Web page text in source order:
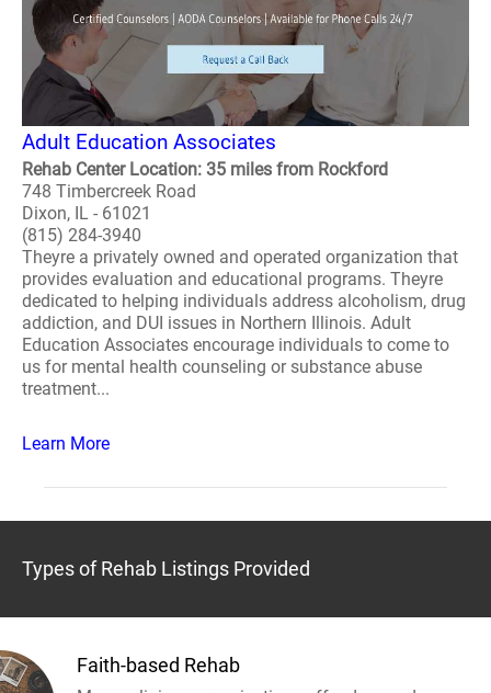
Adult Education Associates
Rehab Center Location: 35 miles from Rockford
748 Timbercreek Road
Dixon, IL - 61021
(815) 284-3940
Theyre a privately owned and operated organization that
provides evaluation and educational programs. Theyre
dedicated to helping individuals address alcoholism, drug
addiction, and DUI issues in Northern Illinois. Adult
Education Associates encourage individuals to come to
us for mental health counseling or substance abuse
treatment...
Learn More
Types of Rehab Listings Provided
Faith-based Rehab